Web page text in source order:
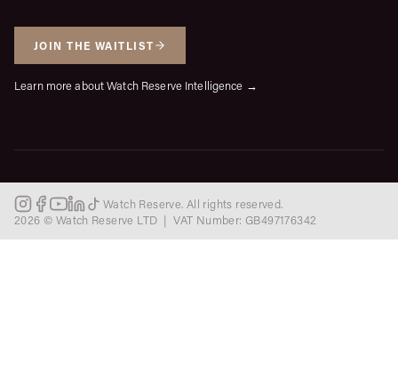
JOIN THE WAITLIST
Learn more about Watch Reserve Intelligence →
Watch Reserve. All rights reserved.
2026 © Watch Reserve LTD | VAT Number: GB497176342